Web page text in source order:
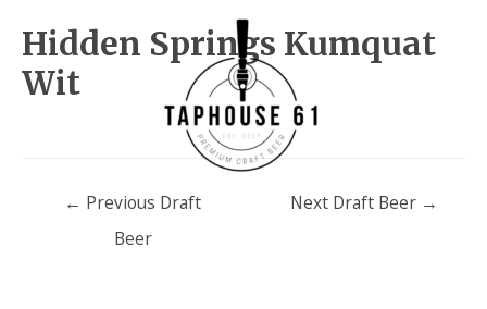
Hidden Springs Kumquat
Wit
Post
navigation
← Previous Draft
Beer
Next Draft Beer →